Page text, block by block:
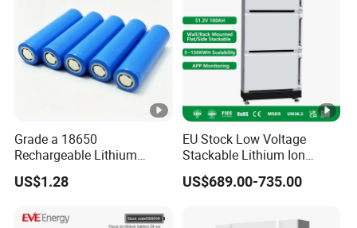
Grade a 18650
Rechargeable Lithium
Battery Cell 3.7V 2200mAh
Cylindrical Li-Polymer
US$1.28
EU Stock Low Voltage
Stackable Lithium Ion
Battery 5kwh 10kwh 15kwh
20kwh Solar PV Power
Energy Storage System Ess
US$689.00-735.00